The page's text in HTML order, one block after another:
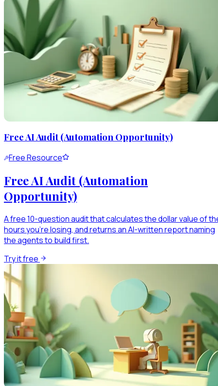
Free AI Audit (Automation Opportunity)
Free Resource
Free AI Audit (Automation
Opportunity)
A free 10-question audit that calculates the dollar value of
hours you're losing, and returns an AI-written report naming
the agents to build first.
Try it free